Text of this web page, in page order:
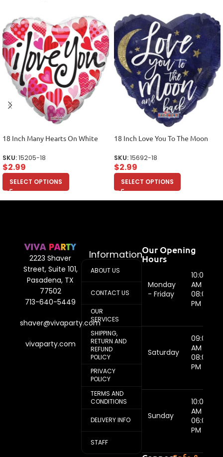
18 Inch Many Hearts On White
SKU:15205-18
$2.99
SELECT OPTIONS
18 Inch Love You To The Moon
SKU:15692-18
$2.99
SELECT OPTIONS
2223 Shaver
Street, Suite 101,
Pasadena, TX
77502
713-640-5449
shaver@vivaparty.com
vivaparty.com
Information
ABOUT US
CONTACT US
OUR
SERVICES
SHIPPING,
RETURN AND
REFUND
POLICY
PRIVACY
POLICY
TERMS AND
CONDITIONS
DELIVERY INFO
STAFF
Our Opening
Hours
Monday
- Friday
10:00
AM -
08:00
PM
Saturday
09:00
AM -
08:00
PM
Sunday
10:00
AM -
06:00
PM